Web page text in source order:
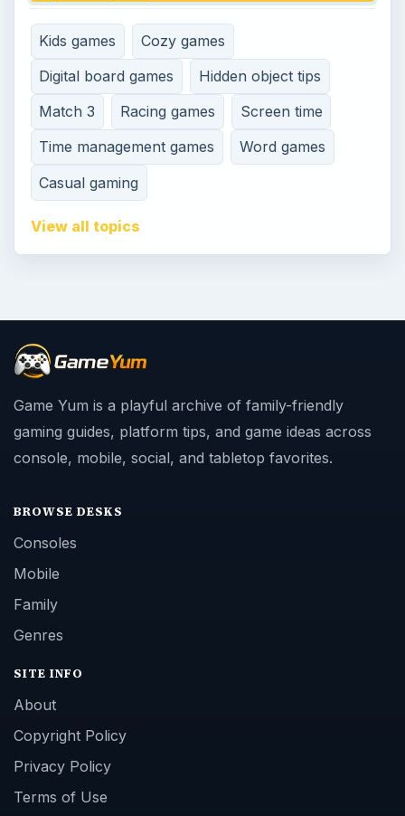
Kids games
Cozy games
Digital board games
Hidden object tips
Match 3
Racing games
Screen time
Time management games
Word games
Casual gaming
View all topics
Game Yum is a playful archive of family-friendly
gaming guides, platform tips, and game ideas across
console, mobile, social, and tabletop favorites.
BROWSE DESKS
Consoles
Mobile
Family
Genres
SITE INFO
About
Copyright Policy
Privacy Policy
Terms of Use